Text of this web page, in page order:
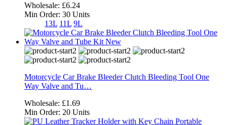
Wholesale: £6.24
Min Order: 30 Units
13L 11L 9L
Motorcycle Car Brake Bleeder Clutch Bleeding Tool One
Way Valve and Tu…
Wholesale: £1.69
Min Order: 20 Units